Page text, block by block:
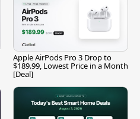
Apple AirPods Pro 3 Drop to
$189.99, Lowest Price in a Month
[Deal]